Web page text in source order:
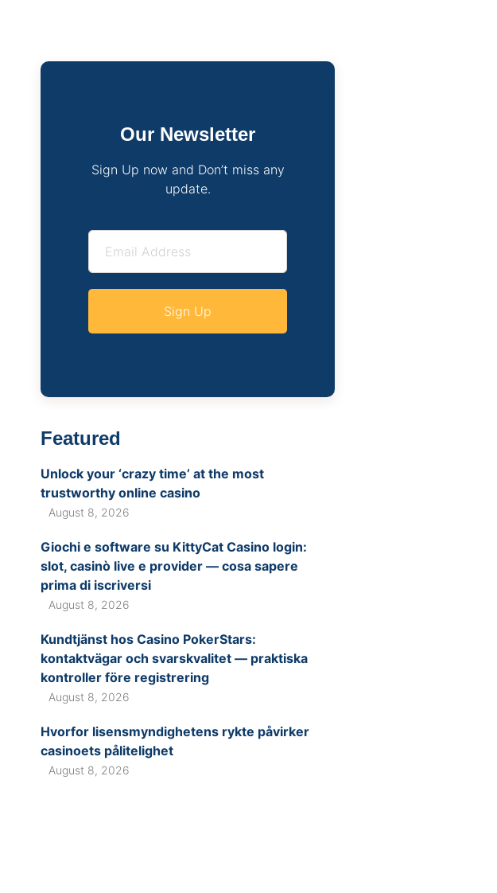
Our Newsletter
Sign Up now and Don’t miss any
update.
Sign Up
Featured
Unlock your ‘crazy time’ at the most
trustworthy online casino
August 8, 2026
Giochi e software su KittyCat Casino login:
slot, casinò live e provider — cosa sapere
prima di iscriversi
August 8, 2026
Kundtjänst hos Casino PokerStars:
kontaktvägar och svarskvalitet — praktiska
kontroller före registrering
August 8, 2026
Hvorfor lisensmyndighetens rykte påvirker
casinoets pålitelighet
August 8, 2026